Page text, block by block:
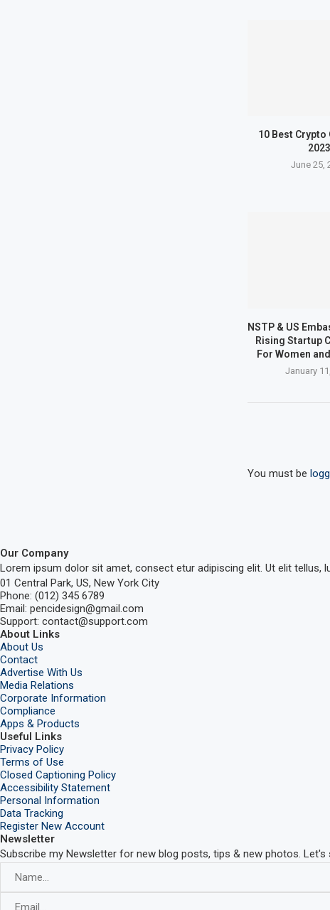
10 Best Crypto
2023
June 25,
NSTP & US
Rising Startup
For Women
January
You must be
Our Company
Lorem ipsum dolor sit amet, consect etur adipiscing elit. Ut elit tellus,
01 Central Park, US, New York City
Phone: (012) 345 6789
Email: pencidesign@gmail.com
Support: contact@support.com
About Links
About Us
Contact
Advertise With Us
Media Relations
Corporate Information
Compliance
Apps & Products
Useful Links
Privacy Policy
Terms of Use
Closed Captioning Policy
Accessibility Statement
Personal Information
Data Tracking
Register New Account
Newsletter
Subscribe my Newsletter for new blog posts, tips & new photos. Let's